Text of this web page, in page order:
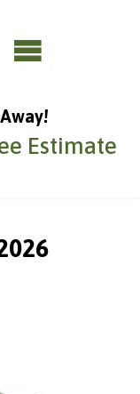
Estimate